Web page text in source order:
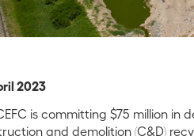
2023
is committing $75 million in
and demolition (C&D)